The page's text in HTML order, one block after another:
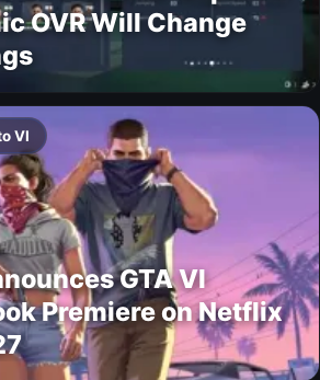
OVR Will Change
VI
GTA VI
Premiere on Netflix